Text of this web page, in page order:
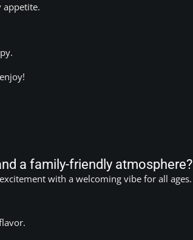
appetite.
a family-friendly atmosphere?
with a welcoming vibe for all ages.